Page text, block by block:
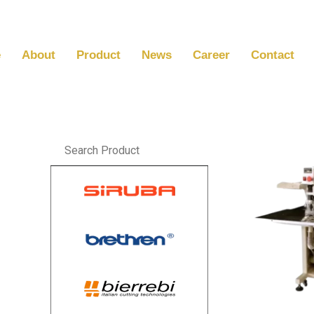
content
About Product News Career Contact